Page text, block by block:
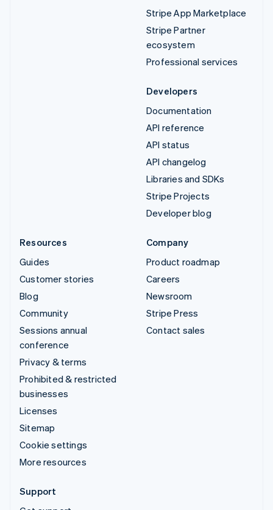
Stripe App Marketplace
Stripe Partner
ecosystem
Professional services
Developers
Documentation
API reference
API status
API changelog
Libraries and SDKs
Stripe Projects
Developer blog
Resources
Guides
Customer stories
Blog
Community
Sessions annual
conference
Privacy & terms
Prohibited & restricted
businesses
Licenses
Sitemap
Cookie settings
More resources
Company
Product roadmap
Careers
Newsroom
Stripe Press
Contact sales
Support